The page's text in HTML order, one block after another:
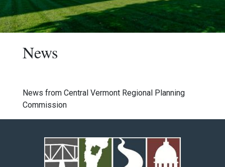
News
News from Central Vermont Regional Planning
Commission